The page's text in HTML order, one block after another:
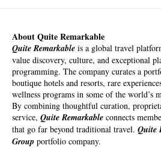
About Quite Remarkable
Quite Remarkable is a global travel
value discovery, culture, and exceptional
programming. The company curates a
boutique hotels and resorts, rare
wellness programs in some of the world’s
By combining thoughtful curation,
service, Quite Remarkable connects
that go far beyond traditional travel. Quite
Group portfolio company.